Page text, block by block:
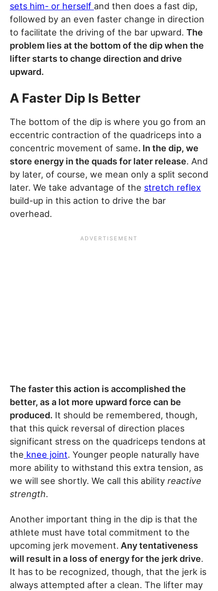
sets him- or herself and then does a fast dip,
followed by an even faster change in direction
to facilitate the driving of the bar upward. The
problem lies at the bottom of the dip when the
lifter starts to change direction and drive
upward.
A Faster Dip Is Better
The bottom of the dip is where you go from an
eccentric contraction of the quadriceps into a
concentric movement of same. In the dip, we
store energy in the quads for later release. And
by later, of course, we mean only a split second
later. We take advantage of the stretch reflex
build-up in this action to drive the bar
overhead.
The faster this action is accomplished the
better, as a lot more upward force can be
produced. It should be remembered, though,
that this quick reversal of direction places
significant stress on the quadriceps tendons at
the knee joint. Younger people naturally have
more ability to withstand this extra tension, as
we will see shortly. We call this ability reactive
strength.
Another important thing in the dip is that the
athlete must have total commitment to the
upcoming jerk movement. Any tentativeness
will result in a loss of energy for the jerk drive.
It has to be recognized, though, that the jerk is
always attempted after a clean. The lifter may